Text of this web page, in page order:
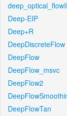
Deep-EIP
Deep+R
DeepDiscreteFlow
DeepFlow
DeepFlow_msvc
DeepFlow2
DeepFlowTan